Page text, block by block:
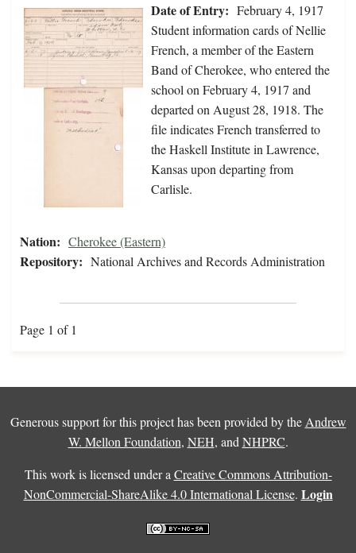
Date of Entry: February 4, 1917
Student information cards of Nellie
French, a member of the Eastern
Band of Cherokee, who entered the
school on February 4, 1917 and
departed on August 28, 1918. The
file indicates French transferred to
the Haskell Institute in Lawrence,
Kansas upon departing from
Carlisle.
Nation: Cherokee (Eastern)
Repository: National Archives and Records Administration
Page 1 of 1
Generous support for this project has been provided by the Andrew
W. Mellon Foundation, NEH, and NHPRC.
This work is licensed under a Creative Commons Attribution-
NonCommercial-ShareAlike 4.0 International License. Login